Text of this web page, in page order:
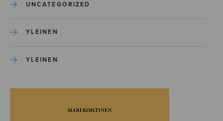
UNCATEGORIZED
YLEINEN
YLEINEN